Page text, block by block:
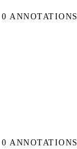
ANNOTATIONS
ANNOTATIONS